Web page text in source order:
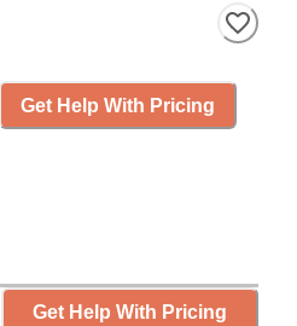
Get Help With Pricing
Get Help With Pricing